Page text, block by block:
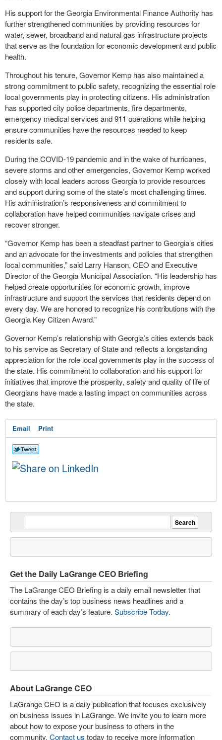
His support for the Georgia Environmental Finance Authority has
further strengthened communities by providing resources for
water, sewer, broadband and natural gas infrastructure projects
that serve as the foundation for economic development and public
health.
Throughout his tenure, Governor Kemp has also maintained a
strong commitment to public safety, recognizing the essential role
local governments play in protecting citizens. His administration
has supported city police departments, fire departments,
emergency medical services and 911 operations while helping
ensure communities have the resources needed to keep
residents safe.
During the COVID-19 pandemic and in the wake of hurricanes,
severe storms and other emergencies, Governor Kemp worked
closely with local leaders across Georgia to provide resources
and support during some of the state’s most challenging times.
His administration’s responsiveness and commitment to
collaboration have helped communities navigate crises and
recover stronger.
“Governor Kemp has been a steadfast partner to Georgia’s cities
and an advocate for the investments and policies that strengthen
local communities,” said Larry Hanson, CEO and Executive
Director of the Georgia Municipal Association. “His leadership has
helped create opportunities for economic growth, improve
infrastructure and support the services that residents depend on
every day. We are honored to recognize his contributions with the
Georgia Key Citizen Award.”
Governor Kemp’s relationship with Georgia’s cities extends back
to his service as Secretary of State and reflects a longstanding
appreciation for the role local governments play in the success of
the state. His commitment to collaboration and his support for
initiatives that improve the prosperity, safety and quality of life of
Georgians have made a lasting impact on communities across
the state.
Email Print
Get the Daily LaGrange CEO Briefing
The LaGrange CEO Briefing is a daily email newsletter that
contains the day’s top business news headlines and a
summary of each day’s feature. Subscribe Today.
About LaGrange CEO
LaGrange CEO is a daily publication that focuses exclusively
on business issues in LaGrange. We invite you to learn more
about how to expose your business to others in the
community. Contact us today to receive more information